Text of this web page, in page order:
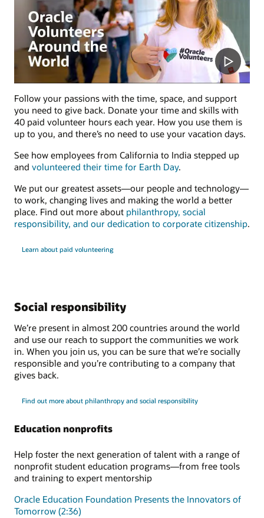
Follow your passions with the time, space, and support
you need to give back. Donate your time and skills with
40 paid volunteer hours each year. How you use them is
up to you, and there’s no need to use your vacation days.
See how employees from California to India stepped up
and volunteered their time for Earth Day.
We put our greatest assets—our people and technology—
to work, changing lives and making the world a better
place. Find out more about philanthropy, social
responsibility, and our dedication to corporate citizenship.
Learn about paid volunteering
Social responsibility
We’re present in almost 200 countries around the world
and use our reach to support the communities we work
in. When you join us, you can be sure that we’re socially
responsible and you’re contributing to a company that
gives back.
Find out more about philanthropy and social responsibility
Education nonprofits
Help foster the next generation of talent with a range of
nonprofit student education programs—from free tools
and training to expert mentorship
Oracle Education Foundation Presents the Innovators of
Tomorrow (2:36)